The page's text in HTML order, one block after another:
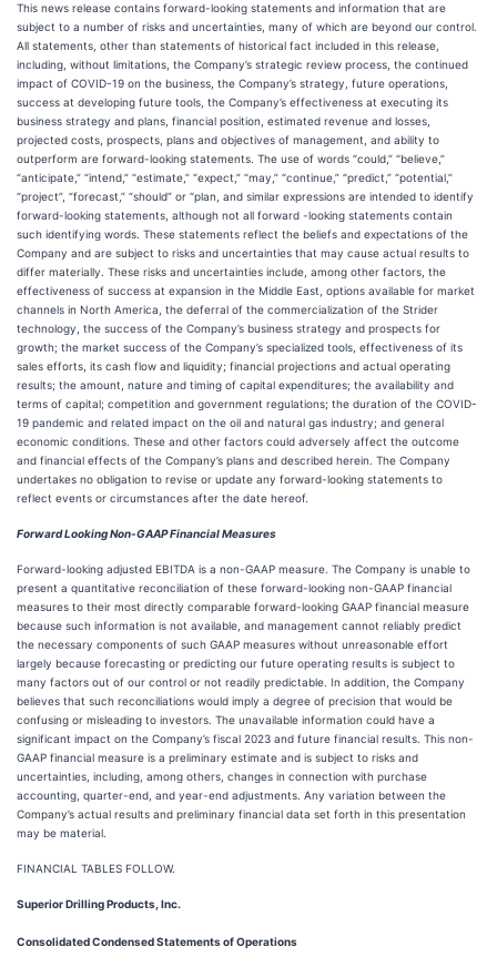
This news release contains forward-looking statements and information that are
subject to a number of risks and uncertainties, many of which are beyond our control.
All statements, other than statements of historical fact included in this release,
including, without limitations, the Company’s strategic review process, the continued
impact of COVID-19 on the business, the Company’s strategy, future operations,
success at developing future tools, the Company’s effectiveness at executing its
business strategy and plans, financial position, estimated revenue and losses,
projected costs, prospects, plans and objectives of management, and ability to
outperform are forward-looking statements. The use of words “could,” “believe,”
“anticipate,” “intend,” “estimate,” “expect,” “may,” “continue,” “predict,” “potential,”
“project”, “forecast,” “should” or “plan, and similar expressions are intended to identify
forward-looking statements, although not all forward -looking statements contain
such identifying words. These statements reflect the beliefs and expectations of the
Company and are subject to risks and uncertainties that may cause actual results to
differ materially. These risks and uncertainties include, among other factors, the
effectiveness of success at expansion in the Middle East, options available for market
channels in North America, the deferral of the commercialization of the Strider
technology, the success of the Company’s business strategy and prospects for
growth; the market success of the Company’s specialized tools, effectiveness of its
sales efforts, its cash flow and liquidity; financial projections and actual operating
results; the amount, nature and timing of capital expenditures; the availability and
terms of capital; competition and government regulations; the duration of the COVID-
19 pandemic and related impact on the oil and natural gas industry; and general
economic conditions. These and other factors could adversely affect the outcome
and financial effects of the Company’s plans and described herein. The Company
undertakes no obligation to revise or update any forward-looking statements to
reflect events or circumstances after the date hereof.
Forward Looking Non-GAAP Financial Measures
Forward-looking adjusted EBITDA is a non-GAAP measure. The Company is unable to
present a quantitative reconciliation of these forward-looking non-GAAP financial
measures to their most directly comparable forward-looking GAAP financial measure
because such information is not available, and management cannot reliably predict
the necessary components of such GAAP measures without unreasonable effort
largely because forecasting or predicting our future operating results is subject to
many factors out of our control or not readily predictable. In addition, the Company
believes that such reconciliations would imply a degree of precision that would be
confusing or misleading to investors. The unavailable information could have a
significant impact on the Company’s fiscal 2023 and future financial results. This non-
GAAP financial measure is a preliminary estimate and is subject to risks and
uncertainties, including, among others, changes in connection with purchase
accounting, quarter-end, and year-end adjustments. Any variation between the
Company’s actual results and preliminary financial data set forth in this presentation
may be material.
FINANCIAL TABLES FOLLOW.
Superior Drilling Products, Inc.
Consolidated Condensed Statements of Operations